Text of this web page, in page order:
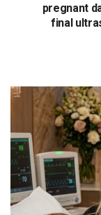
pregnant
final